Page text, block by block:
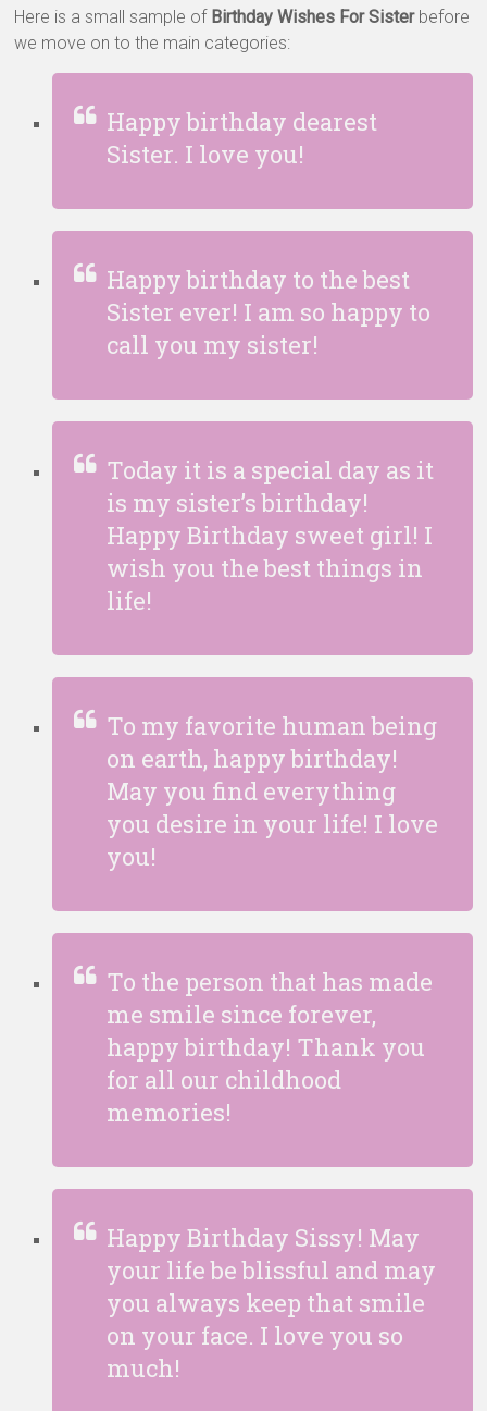
Here is a small sample of Birthday Wishes For Sisterbefore
we move on to the main categories:
Happy birthday dearest
Sister. I love you!
Happy birthday to the best
Sister ever! I am so happy to
call you my sister!
Today it is a special day as it
is my sister’s birthday!
Happy Birthday sweet girl! I
wish you the best things in
life!
To my favorite human being
on earth, happy birthday!
May you find everything
you desire in your life! I love
you!
To the person that has made
me smile since forever,
happy birthday! Thank you
for all our childhood
memories!
Happy Birthday Sissy! May
your life be blissful and may
you always keep that smile
on your face. I love you so
much!